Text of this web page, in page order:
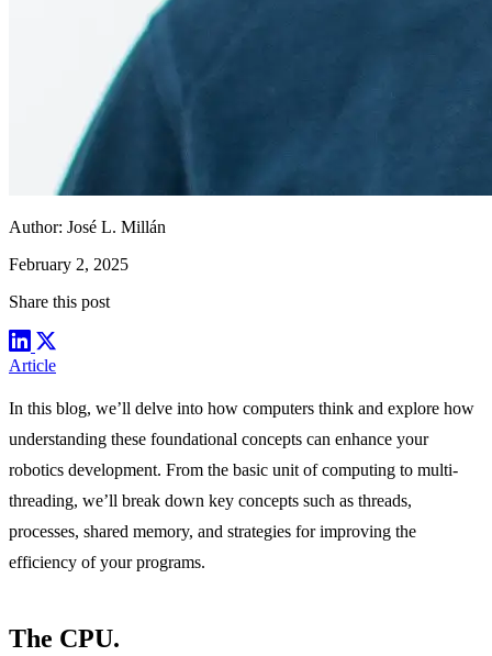
Author: José L. Millán
February 2, 2025
Share this post
Article
In this blog, we’ll delve into how computers think and explore how
understanding these foundational concepts can enhance your
robotics development. From the basic unit of computing to multi-
threading, we’ll break down key concepts such as threads,
processes, shared memory, and strategies for improving the
efficiency of your programs.
The CPU.